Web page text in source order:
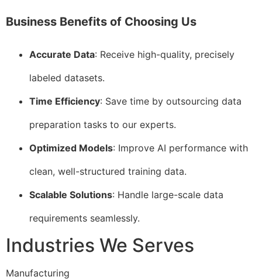
Business Benefits of Choosing Us
Accurate Data: Receive high-quality, precisely
labeled datasets.
Time Efficiency: Save time by outsourcing data
preparation tasks to our experts.
Optimized Models: Improve AI performance with
clean, well-structured training data.
Scalable Solutions: Handle large-scale data
requirements seamlessly.
Industries We Serves
Manufacturing